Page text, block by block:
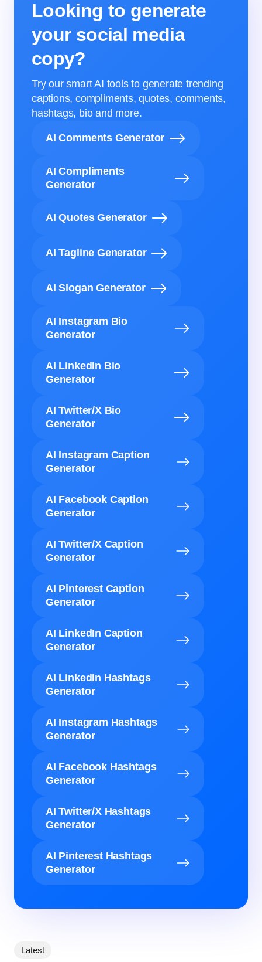
Looking to generate
your social media
copy?
Try our smart AI tools to generate trending
captions, compliments, quotes, comments,
hashtags, bio and more.
AI Comments Generator
AI Compliments
Generator
AI Quotes Generator
AI Tagline Generator
AI Slogan Generator
AI Instagram Bio
Generator
AI LinkedIn Bio
Generator
AI Twitter/X Bio
Generator
AI Instagram Caption
Generator
AI Facebook Caption
Generator
AI Twitter/X Caption
Generator
AI Pinterest Caption
Generator
AI LinkedIn Caption
Generator
AI LinkedIn Hashtags
Generator
AI Instagram Hashtags
Generator
AI Facebook Hashtags
Generator
AI Twitter/X Hashtags
Generator
AI Pinterest Hashtags
Generator
Latest